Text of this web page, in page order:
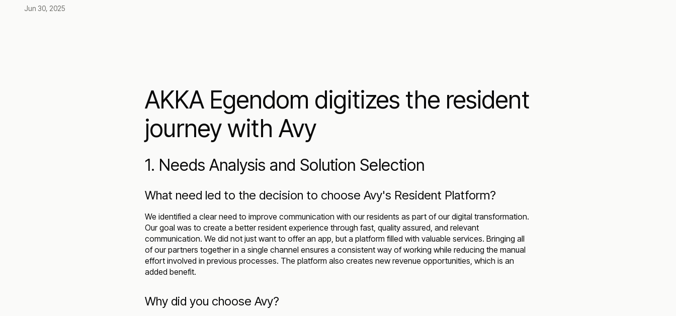
Jun 30, 2025
AKKA Egendom digitizes the resident
journey with Avy
1. Needs Analysis and Solution Selection
What need led to the decision to choose Avy's Resident Platform?
We identified a clear need to improve communication with our residents as part of our digital transformation.
Our goal was to create a better resident experience through fast, quality assured, and relevant
communication. We did not just want to offer an app, but a platform filled with valuable services. Bringing all
of our partners together in a single channel ensures a consistent way of working while reducing the manual
effort involved in previous processes. The platform also creates new revenue opportunities, which is an
added benefit.
Why did you choose Avy?